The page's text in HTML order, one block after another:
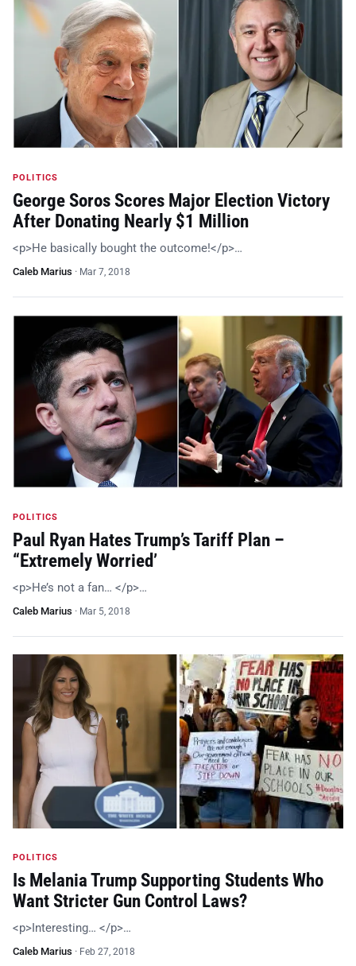
POLITICS
George Soros Scores Major Election Victory
After Donating Nearly $1 Million
<p>He basically bought the outcome!</p>…
Caleb Marius · Mar 7, 2018
POLITICS
Paul Ryan Hates Trump’s Tariff Plan –
“Extremely Worried’
<p>He’s not a fan… </p>…
Caleb Marius · Mar 5, 2018
POLITICS
Is Melania Trump Supporting Students Who
Want Stricter Gun Control Laws?
<p>Interesting… </p>…
Caleb Marius · Feb 27, 2018